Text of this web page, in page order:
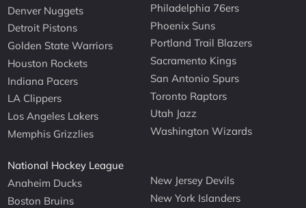
Denver Nuggets
Detroit Pistons
Golden State Warriors
Houston Rockets
Indiana Pacers
LA Clippers
Los Angeles Lakers
Memphis Grizzlies
Philadelphia 76ers
Phoenix Suns
Portland Trail Blazers
Sacramento Kings
San Antonio Spurs
Toronto Raptors
Utah Jazz
Washington Wizards
National Hockey League
Anaheim Ducks
Boston Bruins
New Jersey Devils
New York Islanders